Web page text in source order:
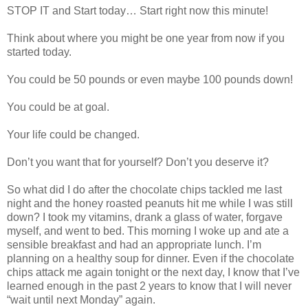
STOP IT and Start today… Start right now this minute!
Think about where you might be one year from now if you
started today.
You could be 50 pounds or even maybe 100 pounds down!
You could be at goal.
Your life could be changed.
Don’t you want that for yourself? Don’t you deserve it?
So what did I do after the chocolate chips tackled me last
night and the honey roasted peanuts hit me while I was still
down? I took my vitamins, drank a glass of water, forgave
myself, and went to bed. This morning I woke up and ate a
sensible breakfast and had an appropriate lunch. I’m
planning on a healthy soup for dinner. Even if the chocolate
chips attack me again tonight or the next day, I know that I’ve
learned enough in the past 2 years to know that I will never
“wait until next Monday” again.